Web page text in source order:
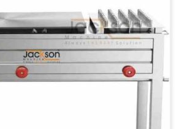
PNG
PNG
Kg /
2.9 Kg /
Hr.
4.5 Kg /
Hr.
202 SS 304 SS 304
42(H) x
52(W)